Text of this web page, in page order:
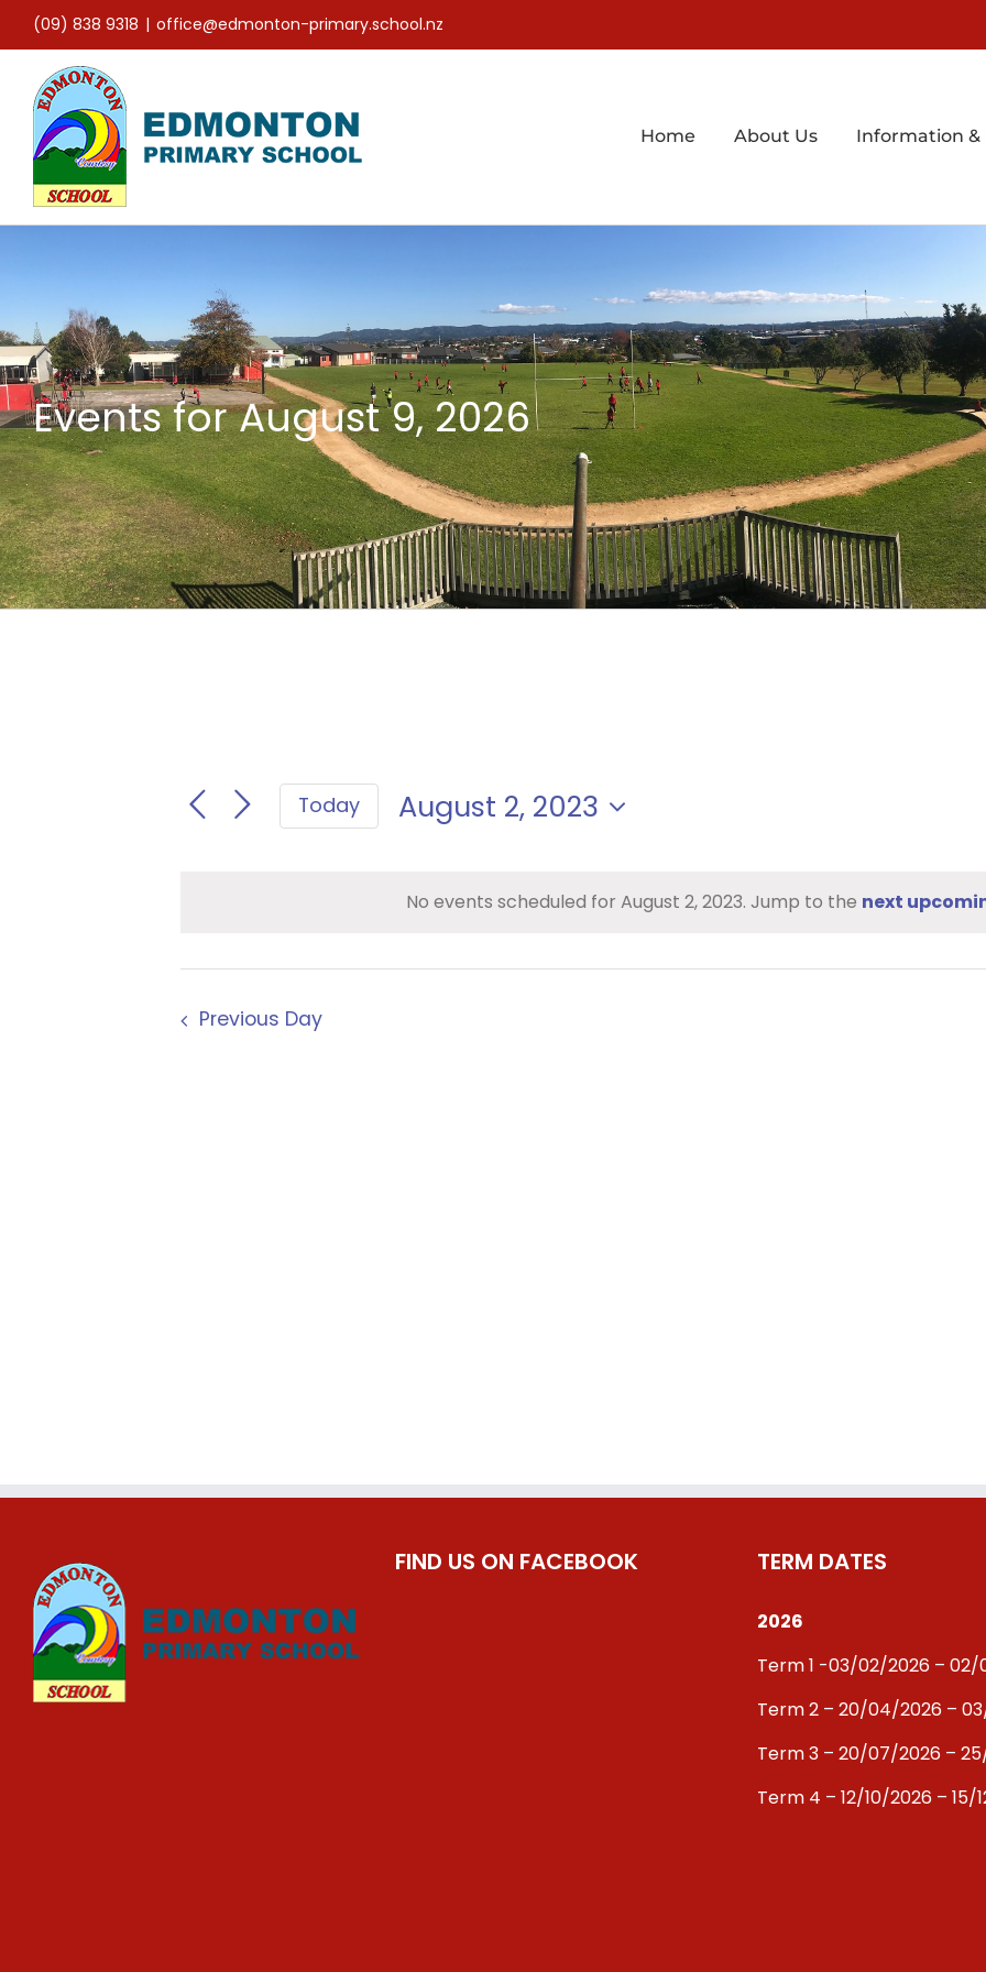
content
(09) 838 9318 | office@edmonton-primary.school.nz
Home About Us Information &
Events for August 9, 2026
No events scheduled for August 2, 2023. Jump to the next
Today
August 2, 2023
date.
Previous Day
FIND US ON FACEBOOK TERM DATES
2026
Term 1 -03/02/2026 –
Term 2 – 20/04/2026 –
Term 3 – 20/07/2026 –
Term 4 – 12/10/2026 – 15/